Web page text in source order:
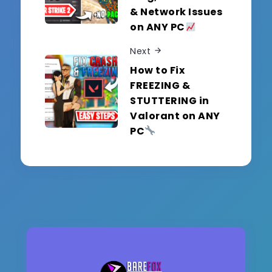
& Network Issues
on ANY PC
Next
How to Fix
FREEZING &
STUTTERING in
Valorant on ANY
PC